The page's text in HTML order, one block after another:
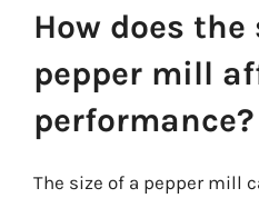
How does the
pepper mill
performance?
The size of a pepper mill